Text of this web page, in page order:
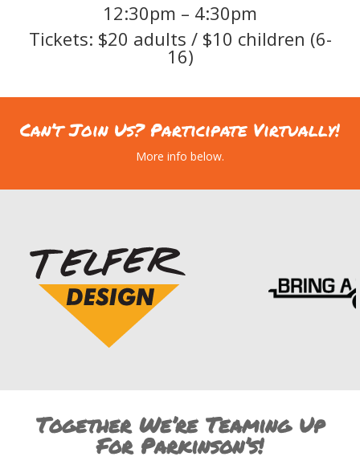
12:30pm – 4:30pm
Tickets: $20 adults / $10 children (6-
16)
Can’t Join Us? Participate Virtually!
More info below.
Together We’re Teaming Up
For Parkinson’s!